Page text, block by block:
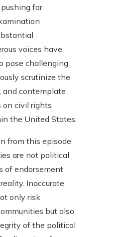
for
voices have
pose challenging
scrutinize the
and contemplate
civil rights
the United States.
from this episode
are not political
of endorsement
Inaccurate
only risk
but also
of the political